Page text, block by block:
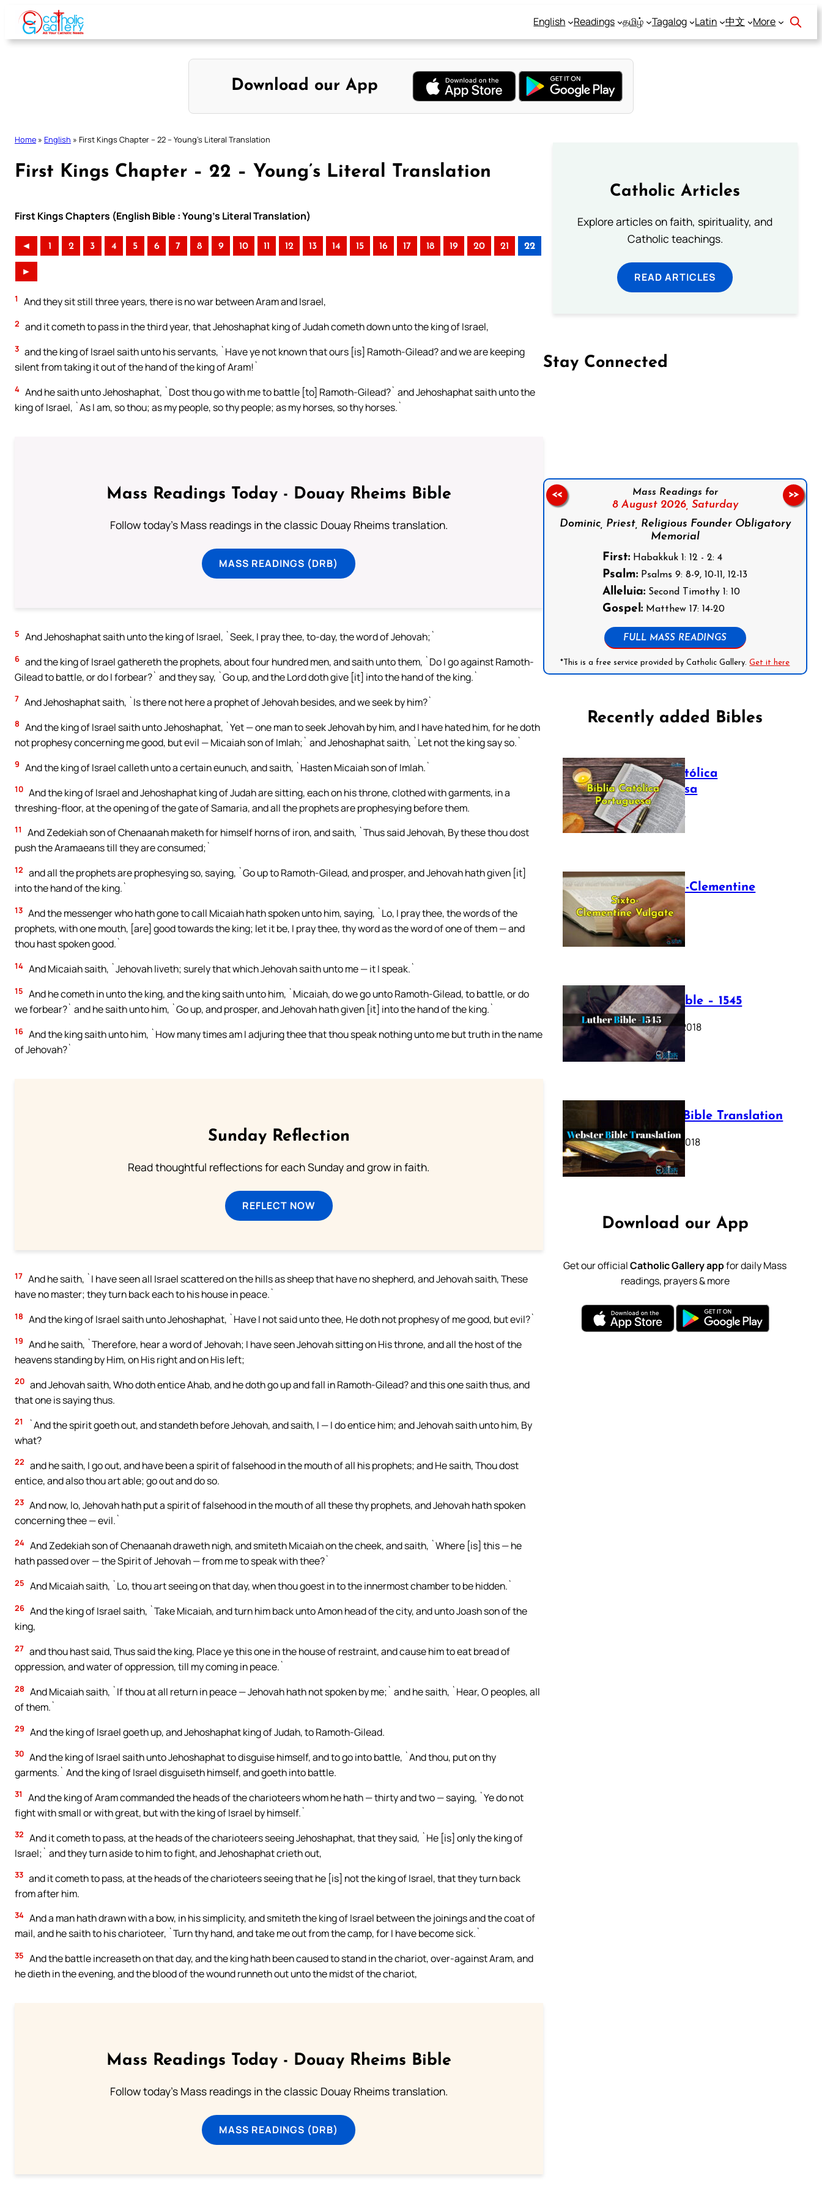
Skip
content
English Readings தமிழ் Tagalog Latin 中文 More
Download our App
Home » English » First Kings Chapter – 22 – Young’s Literal Translation
First Kings Chapter – 22 – Young’s Literal Translation
First Kings Chapters (English Bible : Young’s Literal Translation)
◄ 1 2 3 4 5 6 7 8 9 10 11 12 13 14 15 16 17 18 19 20 21 22
►
1 And they sit still three years, there is no war between Aram and Israel,
2 and it cometh to pass in the third year, that Jehoshaphat king of Judah cometh down unto the king of Israel,
3 and the king of Israel saith unto his servants, `Have ye not known that ours [is] Ramoth-Gilead? and we are keeping
silent from taking it out of the hand of the king of Aram!`
4 And he saith unto Jehoshaphat, `Dost thou go with me to battle [to] Ramoth-Gilead?` and Jehoshaphat saith unto the
king of Israel, `As I am, so thou; as my people, so thy people; as my horses, so thy horses.`
Mass Readings Today - Douay Rheims Bible
Follow today's Mass readings in the classic Douay Rheims translation.
MASS READINGS (DRB)
5 And Jehoshaphat saith unto the king of Israel, `Seek, I pray thee, to-day, the word of Jehovah;`
6 and the king of Israel gathereth the prophets, about four hundred men, and saith unto them, `Do I go against Ramoth-
Gilead to battle, or do I forbear?` and they say, `Go up, and the Lord doth give [it] into the hand of the king.`
7 And Jehoshaphat saith, `Is there not here a prophet of Jehovah besides, and we seek by him?`
8 And the king of Israel saith unto Jehoshaphat, `Yet — one man to seek Jehovah by him, and I have hated him, for he doth
not prophesy concerning me good, but evil — Micaiah son of Imlah;` and Jehoshaphat saith, `Let not the king say so.`
9 And the king of Israel calleth unto a certain eunuch, and saith, `Hasten Micaiah son of Imlah.`
10 And the king of Israel and Jehoshaphat king of Judah are sitting, each on his throne, clothed with garments, in a
threshing-floor, at the opening of the gate of Samaria, and all the prophets are prophesying before them.
11
And Zedekiah son of Chenaanah maketh for himself horns of iron, and saith, `Thus said Jehovah, By these thou dost
push the Aramaeans till they are consumed;`
12 and all the prophets are prophesying so, saying, `Go up to Ramoth-Gilead, and prosper, and Jehovah hath given [it]
into the hand of the king.`
13 And the messenger who hath gone to call Micaiah hath spoken unto him, saying, `Lo, I pray thee, the words of the
prophets, with one mouth, [are] good towards the king; let it be, I pray thee, thy word as the word of one of them — and
thou hast spoken good.`
14 And Micaiah saith, `Jehovah liveth; surely that which Jehovah saith unto me — it I speak.`
15 And he cometh in unto the king, and the king saith unto him, `Micaiah, do we go unto Ramoth-Gilead, to battle, or do
we forbear?` and he saith unto him, `Go up, and prosper, and Jehovah hath given [it] into the hand of the king.`
16 And the king saith unto him, `How many times am I adjuring thee that thou speak nothing unto me but truth in the name
of Jehovah?`
Sunday Reflection
Read thoughtful reflections for each Sunday and grow in faith.
REFLECT NOW
17 And he saith, `I have seen all Israel scattered on the hills as sheep that have no shepherd, and Jehovah saith, These
have no master; they turn back each to his house in peace.`
18 And the king of Israel saith unto Jehoshaphat, `Have I not said unto thee, He doth not prophesy of me good, but evil?`
19 And he saith, `Therefore, hear a word of Jehovah; I have seen Jehovah sitting on His throne, and all the host of the
heavens standing by Him, on His right and on His left;
20 and Jehovah saith, Who doth entice Ahab, and he doth go up and fall in Ramoth-Gilead? and this one saith thus, and
that one is saying thus.
21
`And the spirit goeth out, and standeth before Jehovah, and saith, I — I do entice him; and Jehovah saith unto him, By
what?
22 and he saith, I go out, and have been a spirit of falsehood in the mouth of all his prophets; and He saith, Thou dost
entice, and also thou art able; go out and do so.
23 And now, lo, Jehovah hath put a spirit of falsehood in the mouth of all these thy prophets, and Jehovah hath spoken
concerning thee — evil.`
24 And Zedekiah son of Chenaanah draweth nigh, and smiteth Micaiah on the cheek, and saith, `Where [is] this — he
hath passed over — the Spirit of Jehovah — from me to speak with thee?`
25 And Micaiah saith, `Lo, thou art seeing on that day, when thou goest in to the innermost chamber to be hidden.`
26 And the king of Israel saith, `Take Micaiah, and turn him back unto Amon head of the city, and unto Joash son of the
king,
27 and thou hast said, Thus said the king, Place ye this one in the house of restraint, and cause him to eat bread of
oppression, and water of oppression, till my coming in peace.`
28 And Micaiah saith, `If thou at all return in peace — Jehovah hath not spoken by me;` and he saith, `Hear, O peoples, all
of them.`
29 And the king of Israel goeth up, and Jehoshaphat king of Judah, to Ramoth-Gilead.
30 And the king of Israel saith unto Jehoshaphat to disguise himself, and to go into battle, `And thou, put on thy
garments.` And the king of Israel disguiseth himself, and goeth into battle.
31
And the king of Aram commanded the heads of the charioteers whom he hath — thirty and two — saying, `Ye do not
fight with small or with great, but with the king of Israel by himself.`
32 And it cometh to pass, at the heads of the charioteers seeing Jehoshaphat, that they said, `He [is] only the king of
Israel;` and they turn aside to him to fight, and Jehoshaphat crieth out,
33 and it cometh to pass, at the heads of the charioteers seeing that he [is] not the king of Israel, that they turn back
from after him.
34 And a man hath drawn with a bow, in his simplicity, and smiteth the king of Israel between the joinings and the coat of
mail, and he saith to his charioteer, `Turn thy hand, and take me out from the camp, for I have become sick.`
35 And the battle increaseth on that day, and the king hath been caused to stand in the chariot, over-against Aram, and
he dieth in the evening, and the blood of the wound runneth out unto the midst of the chariot,
Mass Readings Today - Douay Rheims Bible
Follow today's Mass readings in the classic Douay Rheims translation.
MASS READINGS (DRB)
Catholic Articles
Explore articles on faith, spirituality, and
Catholic teachings.
READ ARTICLES
Stay Connected
Mass Readings for
8 August 2026, Saturday
Dominic, Priest, Religious Founder Obligatory
Memorial
First: Habakkuk 1: 12 - 2: 4
Psalm: Psalms 9: 8-9, 10-11, 12-13
Alleluia: Second Timothy 1: 10
Gospel: Matthew 17: 14-20
FULL MASS READINGS
*This is a free service provided by Catholic Gallery.Get it here
<< >>
Recently added Bibles
Bíblia Católica
Portuguesa
July 16, 2025
The Sixto-Clementine
Vulgate
July 12, 2025
Luther Bible – 1545
October 17, 2018
Webster Bible Translation
October 11, 2018
Download our App
Get our officialCatholic Gallery appfor daily Mass
readings, prayers & more